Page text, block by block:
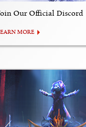
Our Official Discord
MORE